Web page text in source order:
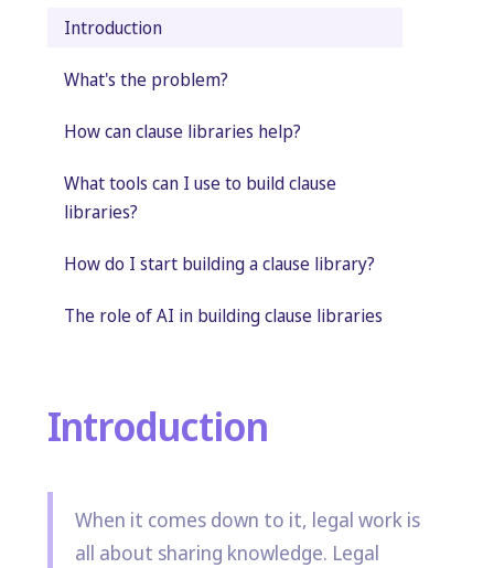
Introduction
What's the problem?
How can clause libraries help?
What tools can I use to build clause
libraries?
How do I start building a clause library?
The role of AI in building clause libraries
Introduction
When it comes down to it, legal work is
all about sharing knowledge. Legal